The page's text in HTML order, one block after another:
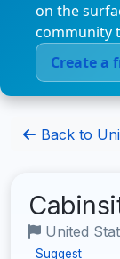
on the
community
Create a
Back to
United
Suggest